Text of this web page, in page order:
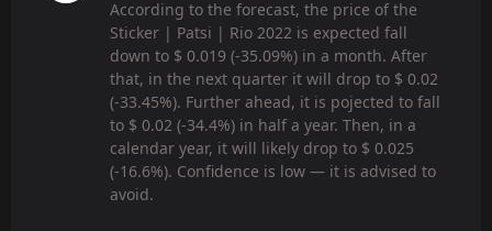
According to the forecast, the price of the
Sticker | Patsi | Rio 2022 is expected fall
down to $ 0.019 (-35.09%) in a month. After
that, in the next quarter it will drop to $ 0.02
(-33.45%). Further ahead, it is pojected to fall
to $ 0.02 (-34.4%) in half a year. Then, in a
calendar year, it will likely drop to $ 0.025
(-16.6%). Confidence is low — it is advised to
avoid.